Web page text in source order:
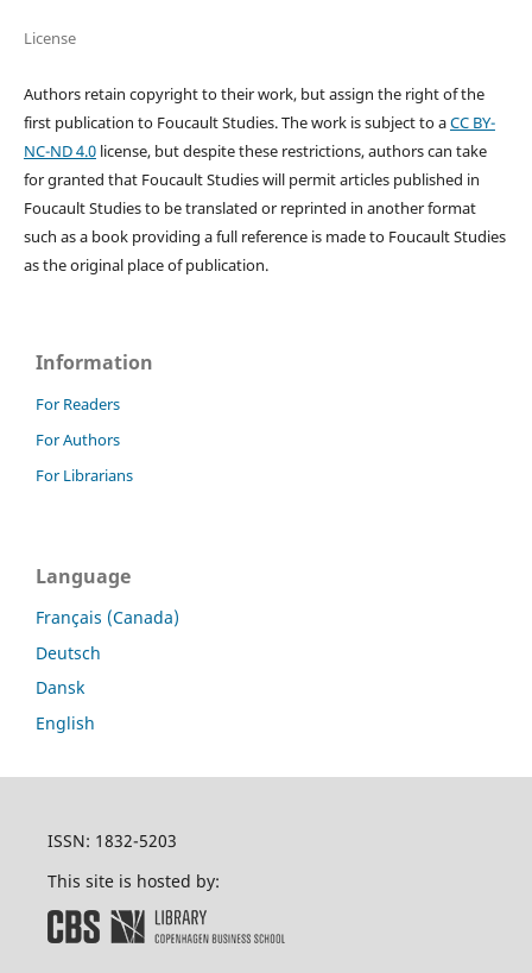
License
Authors retain copyright to their work, but assign the right of the
first publication to Foucault Studies. The work is subject to aCC BY-
NC-ND 4.0license, but despite these restrictions, authors can take
for granted that Foucault Studies will permit articles published in
Foucault Studies to be translated or reprinted in another format
such as a book providing a full reference is made to Foucault Studies
as the original place of publication.
Information
For Readers
For Authors
For Librarians
Language
Français (Canada)
Deutsch
Dansk
English
ISSN: 1832-5203
This site is hosted by: